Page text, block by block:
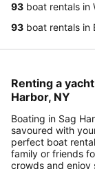
93 boat rentals in
93 boat rentals in
Renting a
Harbor, NY
Boating in Sag
savoured with
perfect boat
family or friends
crowds and enjoy